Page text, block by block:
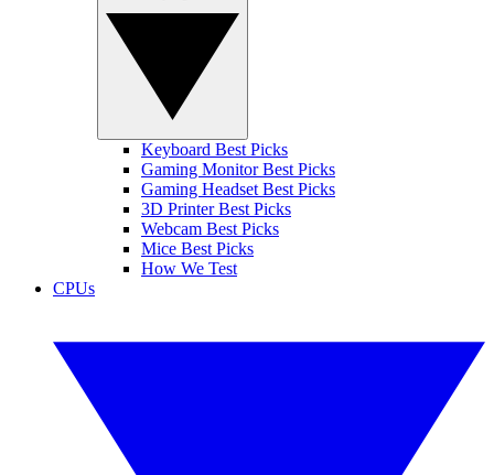
Keyboard Best Picks
Gaming Monitor Best Picks
Gaming Headset Best Picks
3D Printer Best Picks
Webcam Best Picks
Mice Best Picks
How We Test
CPUs